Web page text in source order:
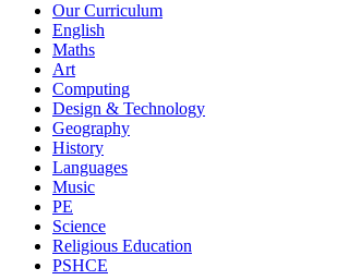
Our Curriculum
English
Maths
Art
Computing
Design & Technology
Geography
History
Languages
Music
PE
Science
Religious Education
PSHCE